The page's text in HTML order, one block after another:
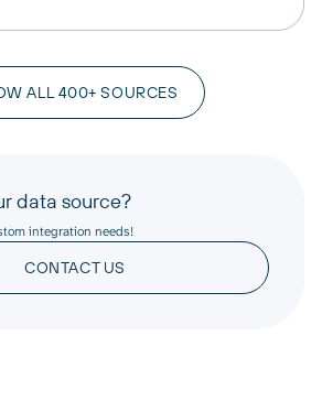
ALL 400+ SOURCES
data source?
integration needs!
CONTACT US